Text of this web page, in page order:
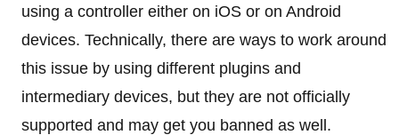
using a controller either on iOS or on Android
devices. Technically, there are ways to work around
this issue by using different plugins and
intermediary devices, but they are not officially
supported and may get you banned as well.